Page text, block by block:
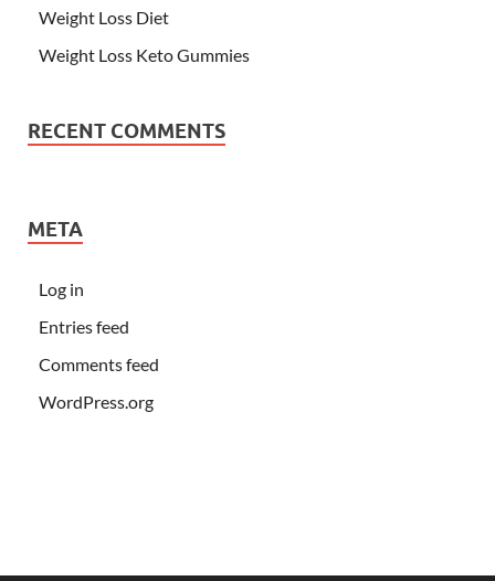
Weight Loss Diet
Weight Loss Keto Gummies
RECENT COMMENTS
META
Log in
Entries feed
Comments feed
WordPress.org